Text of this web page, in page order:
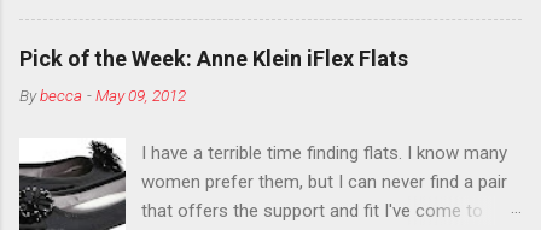
wrote a couple “guest posts” and before long
became my blogging partner. Together, we built
alone. From the end of 2007 to the end of
about fun, affordable fashion. Jael and I
covered fashion week , reviewed fashion books
, wrote about fashion history and did more
Pick of the Week: Anne Klein iFlex Flats
Bybecca -May 09, 2012
I have a terrible time finding flats. I know many
women prefer them, but I can never find a pair
that offers the support and fit I've come to